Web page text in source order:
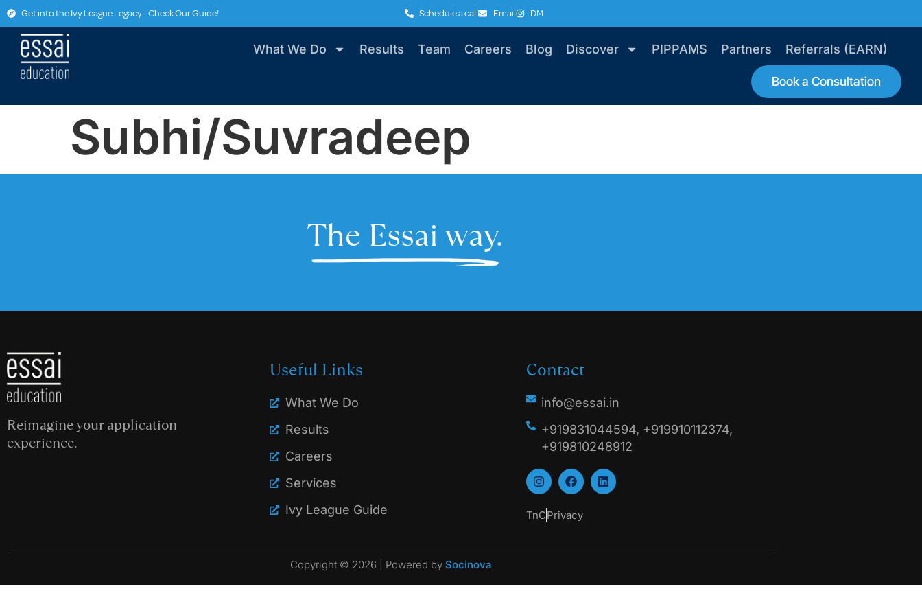
Get into the Ivy League Legacy - Check Our Guide! Schedule a call Email DM
What We Do Results Team Careers Blog Discover PIPPAMS Partners Referrals (EARN)
Book a Consultation
Subhi/Suvradeep
The Essai way.
Reimagine your application
experience.
Useful Links
What We Do
Results
Careers
Services
Ivy League Guide
Contact
info@essai.in
+919831044594, +919910112374,
+919810248912
TnCPrivacy
Copyright © 2026 | Powered by Socinova